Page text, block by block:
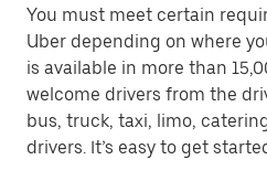
You must meet certain
Uber depending on where
is available in more than
welcome drivers from the
bus, truck, taxi, limo,
drivers. It’s easy to get